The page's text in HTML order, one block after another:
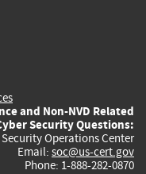
and Non-NVD Related
Security Questions:
Security Operations Center
Email: soc@us-cert.gov
Phone: 1-888-282-0870